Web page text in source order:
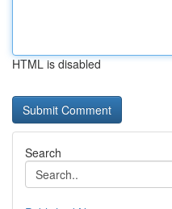
HTML is disabled
Search